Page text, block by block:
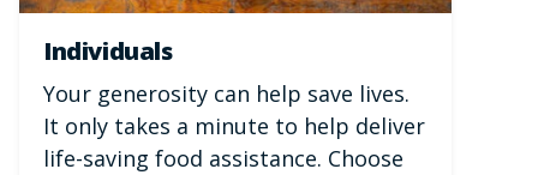
Individuals
Your generosity can help save lives.
It only takes a minute to help deliver
life-saving food assistance. Choose